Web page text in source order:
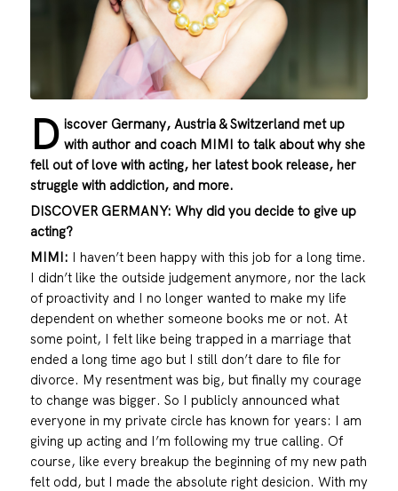
D iscover Germany, Austria & Switzerland met up
with author and coach MIMI to talk about why she
fell out of love with acting, her latest book release, her
struggle with addiction, and more.
DISCOVER GERMANY: Why did you decide to give up
acting?
MIMI: I haven’t been happy with this job for a long time.
I didn’t like the outside judgement anymore, nor the lack
of proactivity and I no longer wanted to make my life
dependent on whether someone books me or not. At
some point, I felt like being trapped in a marriage that
ended a long time ago but I still don’t dare to file for
divorce. My resentment was big, but finally my courage
to change was bigger. So I publicly announced what
everyone in my private circle has known for years: I am
giving up acting and I’m following my true calling. Of
course, like every breakup the beginning of my new path
felt odd, but I made the absolute right desicion. With my